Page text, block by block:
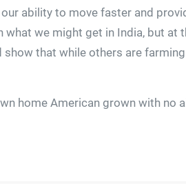
ability to move faster and
we might get in India, but at
that while others are
home American grown with no